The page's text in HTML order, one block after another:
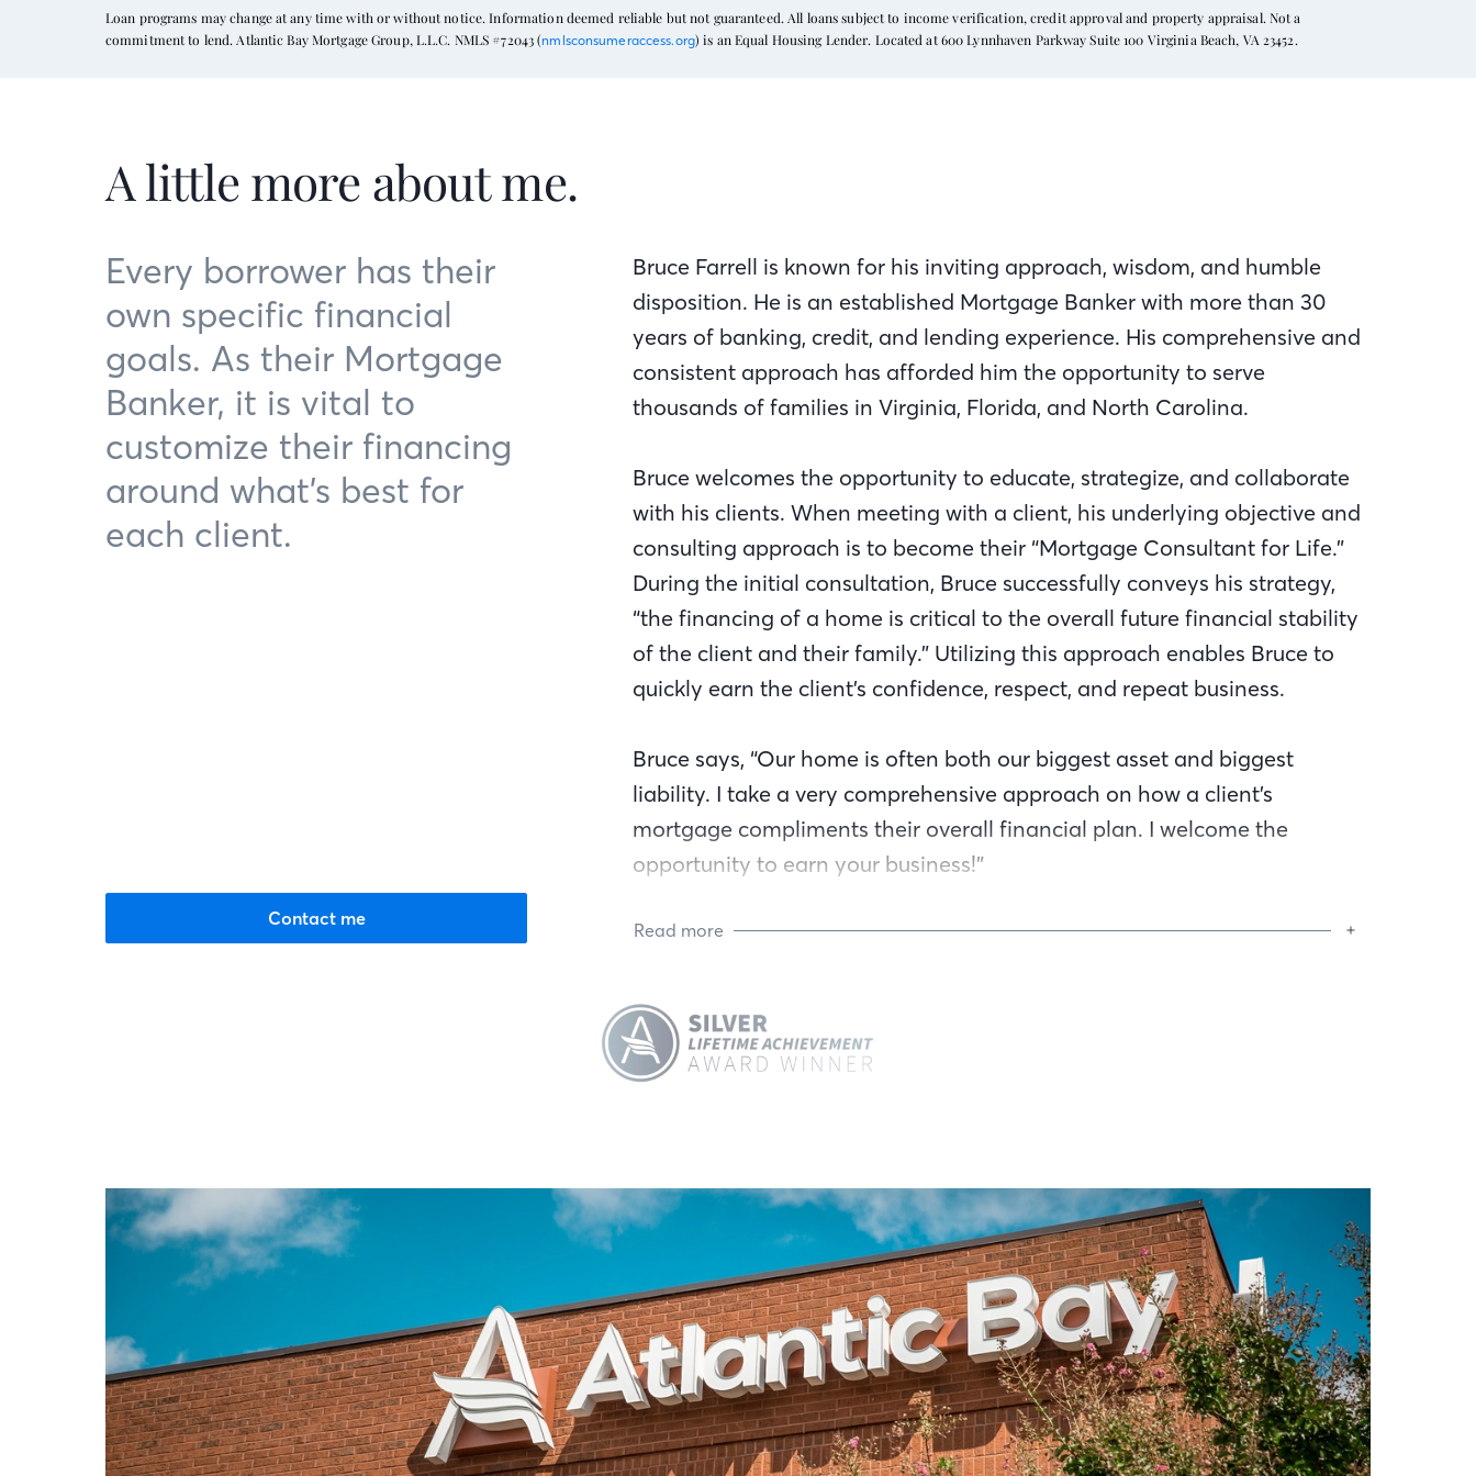
Loan programs may change at any time with or without notice. Information deemed reliable but not guaranteed. All loans subject to income verification, credit approval and property appraisal. Not a
commitment to lend. Atlantic Bay Mortgage Group, L.L.C. NMLS #72043 (nmlsconsumeraccess.org) is an Equal Housing Lender. Located at 600 Lynnhaven Parkway Suite 100 Virginia Beach, VA 23452.
A little more about me.
Every borrower has their
own specific financial
goals. As their Mortgage
Banker, it is vital to
customize their financing
around what’s best for
each client.
Contact me
Bruce Farrell is known for his inviting approach, wisdom, and humble
disposition. He is an established Mortgage Banker with more than 30
years of banking, credit, and lending experience. His comprehensive and
consistent approach has afforded him the opportunity to serve
thousands of families in Virginia, Florida, and North Carolina.
Bruce welcomes the opportunity to educate, strategize, and collaborate
with his clients. When meeting with a client, his underlying objective and
consulting approach is to become their “Mortgage Consultant for Life.”
During the initial consultation, Bruce successfully conveys his strategy,
“the financing of a home is critical to the overall future financial stability
of the client and their family.” Utilizing this approach enables Bruce to
quickly earn the client’s confidence, respect, and repeat business.
Bruce says, “Our home is often both our biggest asset and biggest
liability. I take a very comprehensive approach on how a client’s
mortgage compliments their overall financial plan. I welcome the
opportunity to earn your business!”
Read more